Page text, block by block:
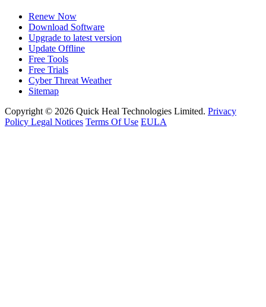
Renew Now
Download Software
Upgrade to latest version
Update Offline
Free Tools
Free Trials
Cyber Threat Weather
Sitemap
Copyright © 2026 Quick Heal Technologies Limited. Privacy
Policy Legal Notices Terms Of Use EULA